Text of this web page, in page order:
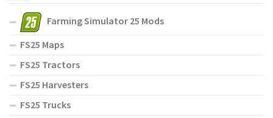
Farming Simulator 25 Mods
FS25 Maps
FS25 Tractors
FS25 Harvesters
FS25 Trucks